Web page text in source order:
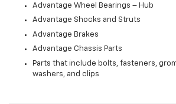
Advantage Wheel Bearings – Hub
Advantage Shocks and Struts
Advantage Brakes
Advantage Chassis Parts
Parts that include bolts, fasteners,
washers, and clips